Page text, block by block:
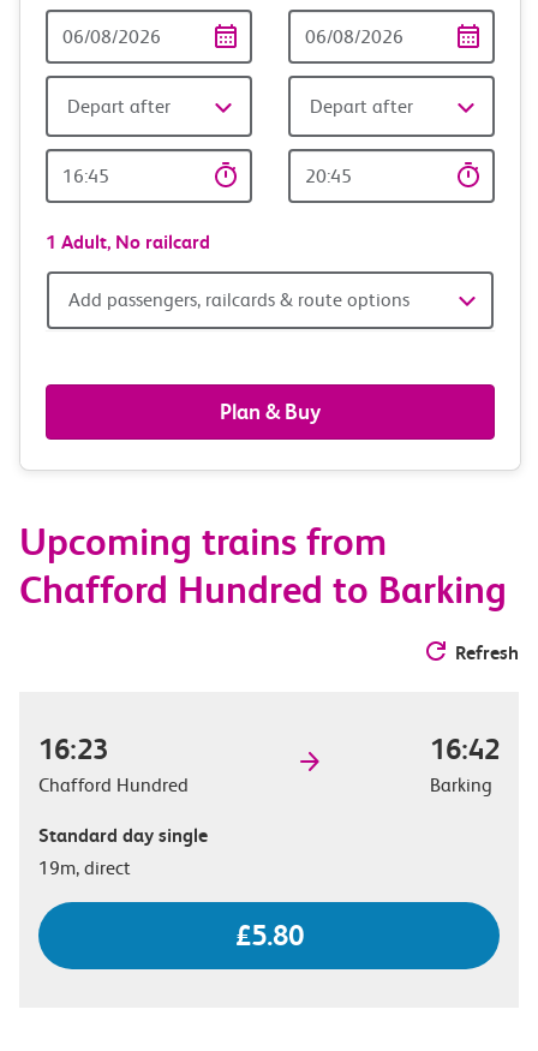
Date
Depart after
Time
date
Depart after
time
1 Adult, No railcard
Add
railcards
&
options
Add passengers, railcards & route options
Plan & Buy
Upcoming trains from
Chafford Hundred to Barking
Refresh
16:23
Chafford Hundred
16:42
Barking
Standard day single
19m, direct
£5.80